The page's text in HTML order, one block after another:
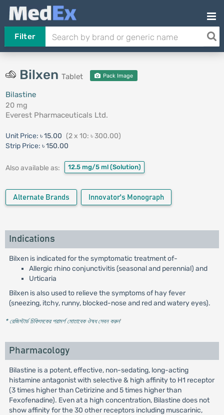
Filter
Bilxen Tablet Pack Image
Bilastine
20 mg
Everest Pharmaceuticals Ltd.
Unit Price: ৳ 15.00 (2 x 10: ৳ 300.00)
Strip Price: ৳ 150.00
Also available as: 12.5 mg/5 ml (Solution)
Alternate Brands Innovator's Monograph
Indications
Bilxen is indicated for the symptomatic treatment of-
Allergic rhino conjunctivitis (seasonal and perennial) and
Urticaria
Bilxen is also used to relieve the symptoms of hay fever
(sneezing, itchy, runny, blocked-nose and red and watery eyes).
* রেজিস্টার্ড চিকিৎসকের পরামর্শ মোতাবেক ঔষধ সেবন করুন'
Pharmacology
Bilastine is a potent, effective, non-sedating, long-acting
histamine antagonist with selective & high affinity to H1 receptor
(3 times higher than Cetirizine and 5 times higher than
Fexofenadine). Even at a high concentration, Bilastine does not
show affinity for the 30 other receptors including muscarinic,